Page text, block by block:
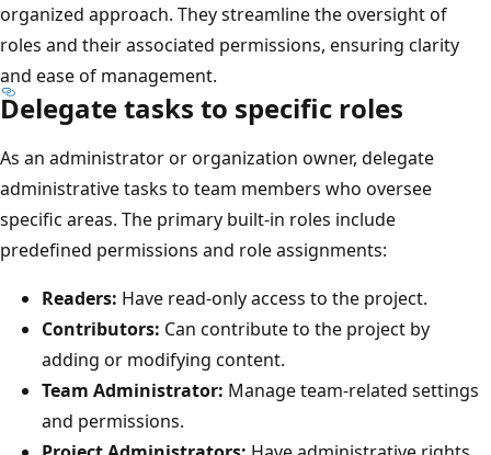
organized approach. They streamline the oversight of
roles and their associated permissions, ensuring clarity
and ease of management.
Delegate tasks to specific roles
As an administrator or organization owner, delegate
administrative tasks to team members who oversee
specific areas. The primary built-in roles include
predefined permissions and role assignments:
Readers:Have read-only access to the project.
Contributors:Can contribute to the project by
adding or modifying content.
Team Administrator:Manage team-related
and permissions.